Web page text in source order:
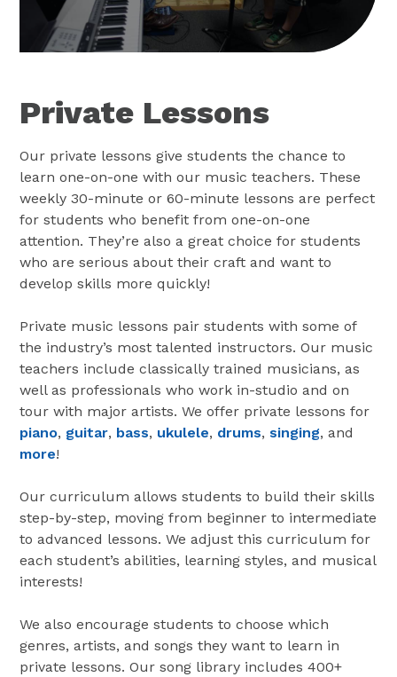
Private Lessons
Our private lessons give students the chance to
learn one-on-one with our music teachers. These
weekly 30-minute or 60-minute lessons are perfect
for students who benefit from one-on-one
attention. They’re also a great choice for students
who are serious about their craft and want to
develop skills more quickly!
Private music lessons pair students with some of
the industry’s most talented instructors. Our music
teachers include classically trained musicians, as
well as professionals who work in-studio and on
tour with major artists. We offer private lessons for
piano, guitar, bass, ukulele, drums,singing, and
more!
Our curriculum allows students to build their skills
step-by-step, moving from beginner to intermediate
to advanced lessons. We adjust this curriculum for
each student’s abilities, learning styles, and musical
interests!
We also encourage students to choose which
genres, artists, and songs they want to learn in
private lessons. Our song library includes 400+